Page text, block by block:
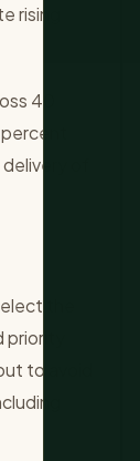
rising
40
of
the
to avoid